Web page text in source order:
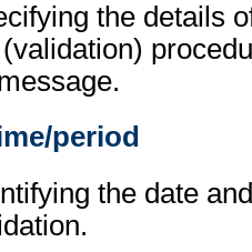
the details
period
the date